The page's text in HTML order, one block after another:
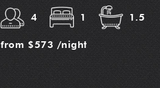
4 1 1.5
from $573 /night